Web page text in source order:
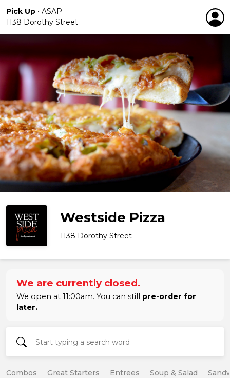
Pick Up • ASAP
1138 Dorothy Street
Westside Pizza
1138 Dorothy Street
We are currently closed.
We open at 11:00am. You can still pre-order for
later.
Combos Great Starters Entrees Soup & Salad